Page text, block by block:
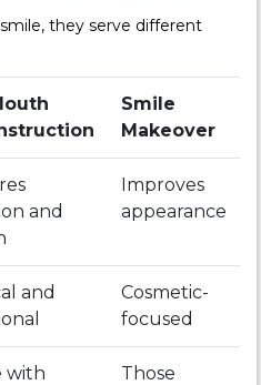
they serve different
Smile
Makeover
and
Improves
appearance
and
Cosmetic-
focused
with
Those